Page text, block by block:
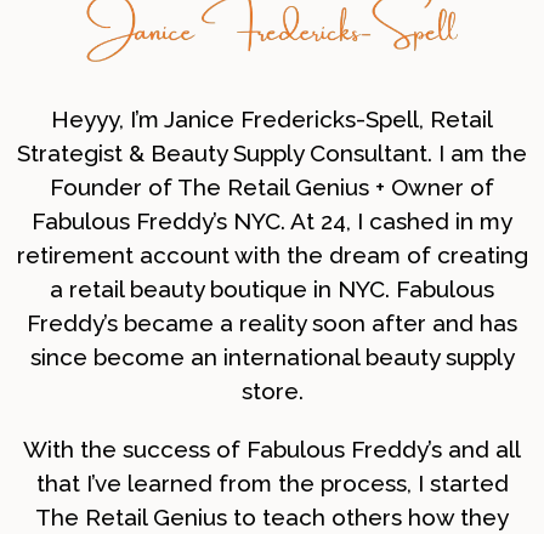
Heyyy, I’m Janice Fredericks-Spell, Retail
Strategist & Beauty Supply Consultant. I am the
Founder of The Retail Genius + Owner of
Fabulous Freddy’s NYC. At 24, I cashed in my
retirement account with the dream of creating
a retail beauty boutique in NYC. Fabulous
Freddy’s became a reality soon after and has
since become an international beauty supply
store.
With the success of Fabulous Freddy’s and all
that I’ve learned from the process, I started
The Retail Genius to teach others how they